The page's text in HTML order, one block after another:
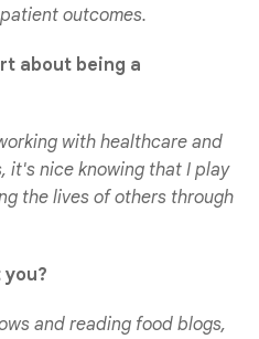
outcomes.
about being a
with healthcare and
it's nice knowing that I play
the lives of others through
and reading food blogs,